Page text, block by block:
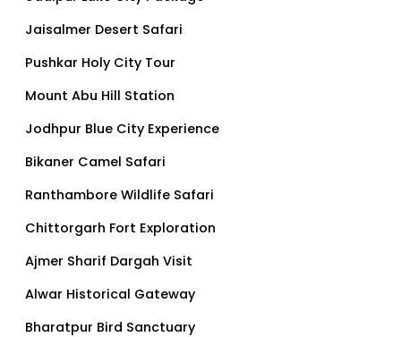
Jaisalmer Desert Safari
Pushkar Holy City Tour
Mount Abu Hill Station
Jodhpur Blue City Experience
Bikaner Camel Safari
Ranthambore Wildlife Safari
Chittorgarh Fort Exploration
Ajmer Sharif Dargah Visit
Alwar Historical Gateway
Bharatpur Bird Sanctuary